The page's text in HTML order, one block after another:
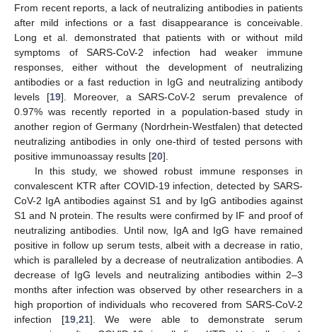
From recent reports, a lack of neutralizing antibodies in patients
after mild infections or a fast disappearance is conceivable.
Long et al. demonstrated that patients with or without mild
symptoms of SARS-CoV-2 infection had weaker immune
responses, either without the development of neutralizing
antibodies or a fast reduction in IgG and neutralizing antibody
levels [19]. Moreover, a SARS-CoV-2 serum prevalence of
0.97% was recently reported in a population-based study in
another region of Germany (Nordrhein-Westfalen) that detected
neutralizing antibodies in only one-third of tested persons with
positive immunoassay results [20].
In this study, we showed robust immune responses in
convalescent KTR after COVID-19 infection, detected by SARS-
CoV-2 IgA antibodies against S1 and by IgG antibodies against
S1 and N protein. The results were confirmed by IF and proof of
neutralizing antibodies. Until now, IgA and IgG have remained
positive in follow up serum tests, albeit with a decrease in ratio,
which is paralleled by a decrease of neutralization antibodies. A
decrease of IgG levels and neutralizing antibodies within 2–3
months after infection was observed by other researchers in a
high proportion of individuals who recovered from SARS-CoV-2
infection [19,21]. We were able to demonstrate serum